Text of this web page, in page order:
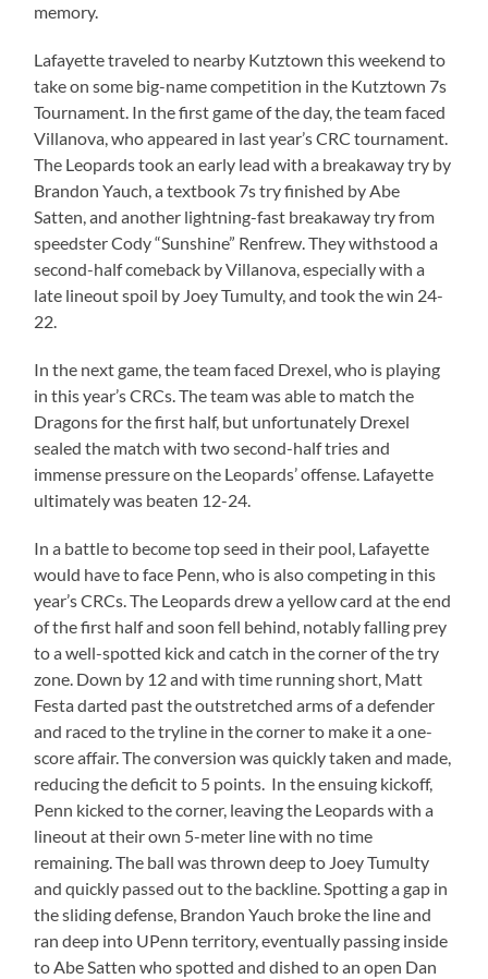
memory.
Lafayette traveled to nearby Kutztown this weekend to
take on some big-name competition in the Kutztown 7s
Tournament. In the first game of the day, the team faced
Villanova, who appeared in last year’s CRC tournament.
The Leopards took an early lead with a breakaway try by
Brandon Yauch, a textbook 7s try finished by Abe
Satten, and another lightning-fast breakaway try from
speedster Cody “Sunshine” Renfrew. They withstood a
second-half comeback by Villanova, especially with a
late lineout spoil by Joey Tumulty, and took the win 24-
22.
In the next game, the team faced Drexel, who is playing
in this year’s CRCs. The team was able to match the
Dragons for the first half, but unfortunately Drexel
sealed the match with two second-half tries and
immense pressure on the Leopards’ offense. Lafayette
ultimately was beaten 12-24.
In a battle to become top seed in their pool, Lafayette
would have to face Penn, who is also competing in this
year’s CRCs. The Leopards drew a yellow card at the end
of the first half and soon fell behind, notably falling prey
to a well-spotted kick and catch in the corner of the try
zone. Down by 12 and with time running short, Matt
Festa darted past the outstretched arms of a defender
and raced to the tryline in the corner to make it a one-
score affair. The conversion was quickly taken and made,
reducing the deficit to 5 points. In the ensuing kickoff,
Penn kicked to the corner, leaving the Leopards with a
lineout at their own 5-meter line with no time
remaining. The ball was thrown deep to Joey Tumulty
and quickly passed out to the backline. Spotting a gap in
the sliding defense, Brandon Yauch broke the line and
ran deep into UPenn territory, eventually passing inside
to Abe Satten who spotted and dished to an open Dan